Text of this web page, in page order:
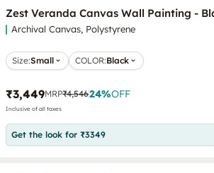
Zest Veranda Canvas Wall Painting -
Archival Canvas, Polystyrene
Size:Small COLOR:Black
₹3,449MRP₹4,54624%OFF
Inclusive of all taxes
Get the look for ₹3349